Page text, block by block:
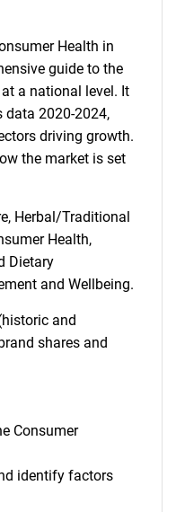
Health in
guide to the
a national level. It
data 2020-2024,
driving growth.
the market is set
Herbal/Traditional
Health,
Dietary
and Wellbeing.
and
shares and
Consumer
identify factors